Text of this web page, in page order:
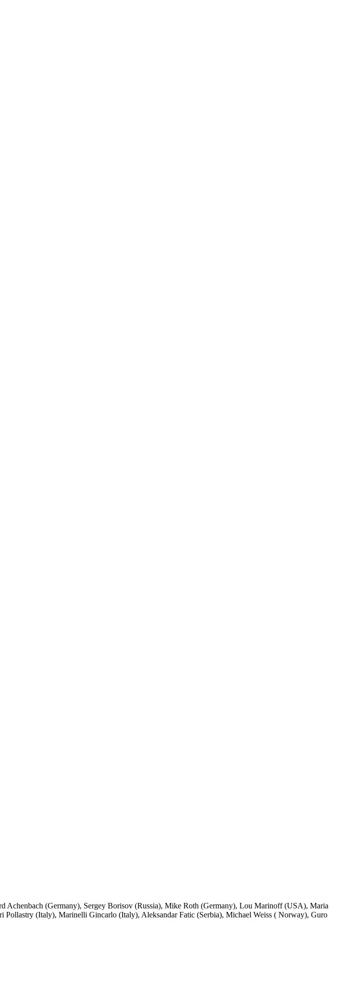
Achenbach (Germany), Sergey Borisov (Russia), Mike Roth (Germany), Lou Marinoff (USA), Maria
(Italy), Marinelli Gincarlo (Italy), Aleksandar Fatic (Serbia), Michael Weiss ( Norway), Guro